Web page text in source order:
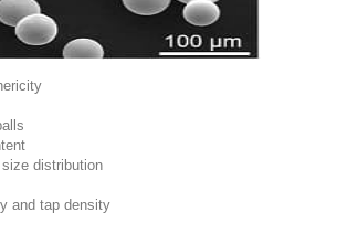
distribution
and tap density